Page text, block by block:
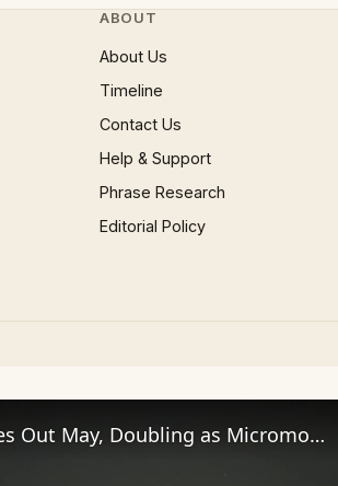
ABOUT
About Us
Timeline
Contact Us
Help & Support
Phrase Research
Editorial Policy
Rare Blue Moon Closes Out May, Doubling as Micromoon.